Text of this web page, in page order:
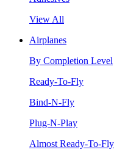
View All
Airplanes
By Completion Level
Ready-To-Fly
Bind-N-Fly
Plug-N-Play
Almost Ready-To-Fly